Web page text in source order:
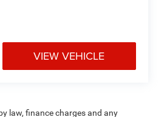
VIEW VEHICLE
law, finance charges and any